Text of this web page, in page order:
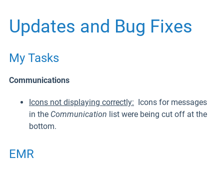
Updates and Bug Fixes
My Tasks
Communications
Icons not displaying correctly: Icons for messages
in the Communication list were being cut off at the
bottom.
EMR